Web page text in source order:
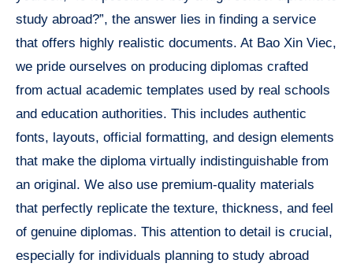
study abroad?”, the answer lies in finding a service
that offers highly realistic documents. At Bao Xin Viec,
we pride ourselves on producing diplomas crafted
from actual academic templates used by real schools
and education authorities. This includes authentic
fonts, layouts, official formatting, and design elements
that make the diploma virtually indistinguishable from
an original. We also use premium-quality materials
that perfectly replicate the texture, thickness, and feel
of genuine diplomas. This attention to detail is crucial,
especially for individuals planning to study abroad